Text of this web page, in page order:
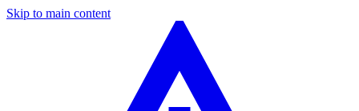
Skip to main content